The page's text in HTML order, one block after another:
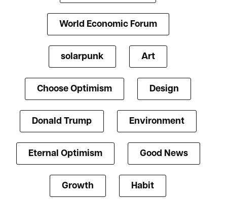
World Economic Forum
solarpunk Art
Choose Optimism Design
Donald Trump Environment
Eternal Optimism Good News
Growth Habit